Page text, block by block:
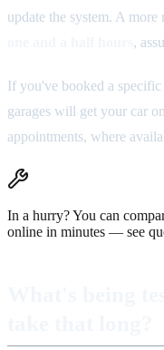
update the system. A
,
If you've booked a
garages will get your car
appointments, where
In a hurry?You can
online in minutes — see